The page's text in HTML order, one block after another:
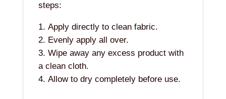
steps:
Apply directly to clean fabric.
Evenly apply all over.
Wipe away any excess product with
a clean cloth.
Allow to dry completely before use.